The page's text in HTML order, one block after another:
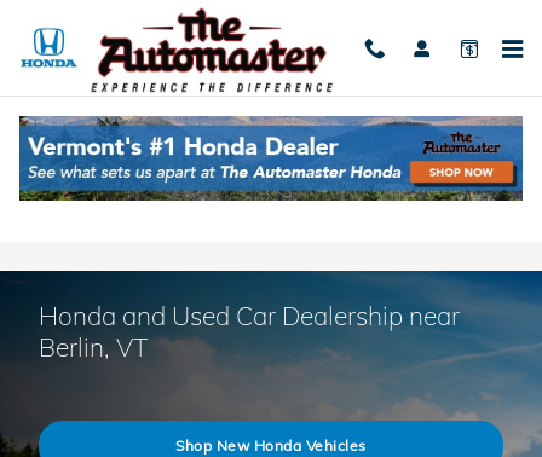
Honda and Used Car Dealership near
Berlin, VT
Shop New Honda Vehicles